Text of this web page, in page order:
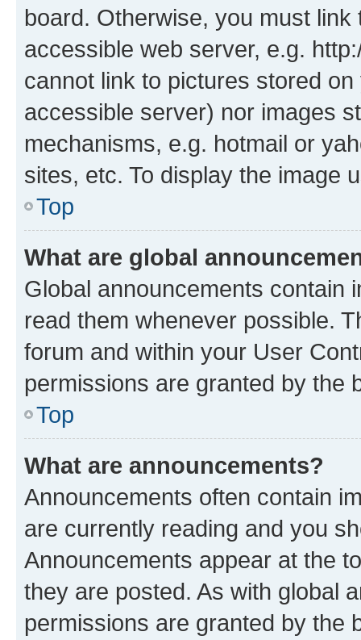
board. Otherwise, you must
accessible web server, e.g.
cannot link to pictures stored
accessible server) nor images
mechanisms, e.g. hotmail or
sites, etc. To display the image
Top
What are global
Global announcements contain
read them whenever possible.
forum and within your User
permissions are granted by the
Top
What are announcements?
Announcements often contain
are currently reading and you
Announcements appear at the
they are posted. As with global
permissions are granted by the